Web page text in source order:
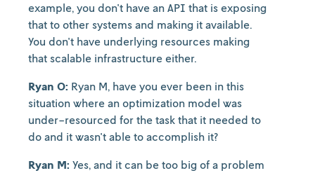
example, you don't have an API that is exposing
that to other systems and making it available.
You don't have underlying resources making
that scalable infrastructure either.
Ryan O: Ryan M, have you ever been in this
situation where an optimization model was
under-resourced for the task that it needed to
do and it wasn't able to accomplish it?
Ryan M: Yes, and it can be too big of a problem